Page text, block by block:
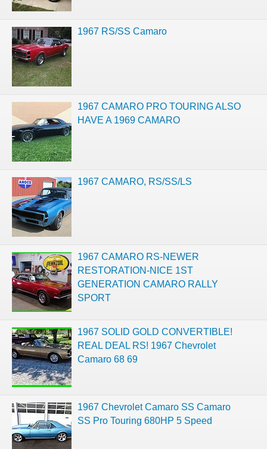
1967 RS/SS Camaro
1967 CAMARO PRO TOURING ALSO
HAVE A 1969 CAMARO
1967 CAMARO, RS/SS/LS
1967 CAMARO RS-NEWER
RESTORATION-NICE 1ST
GENERATION CAMARO RALLY
SPORT
1967 SOLID GOLD CONVERTIBLE!
REAL DEAL RS! 1967 Chevrolet
Camaro 68 69
1967 Chevrolet Camaro SS Camaro
SS Pro Touring 680HP 5 Speed